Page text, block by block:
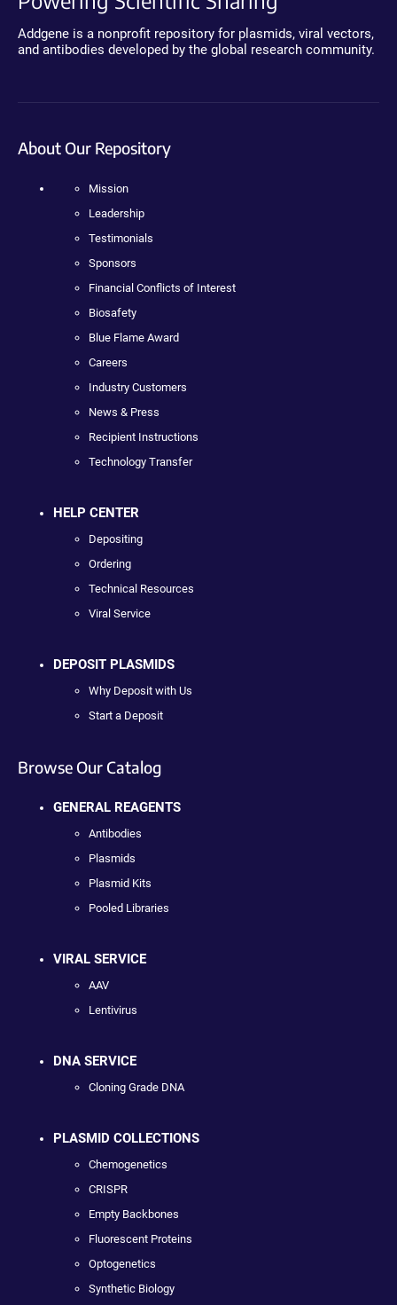
Addgene is a nonprofit repository for plasmids, viral vectors,
and antibodies developed by the global research community.
About Our Repository
Mission
Leadership
Testimonials
Sponsors
Financial Conflicts of Interest
Biosafety
Blue Flame Award
Careers
Industry Customers
News & Press
Recipient Instructions
Technology Transfer
HELP CENTER
Depositing
Ordering
Technical Resources
Viral Service
DEPOSIT PLASMIDS
Why Deposit with Us
Start a Deposit
Browse Our Catalog
GENERAL REAGENTS
Antibodies
Plasmids
Plasmid Kits
Pooled Libraries
VIRAL SERVICE
AAV
Lentivirus
DNA SERVICE
Cloning Grade DNA
PLASMID COLLECTIONS
Chemogenetics
CRISPR
Empty Backbones
Fluorescent Proteins
Optogenetics
Synthetic Biology